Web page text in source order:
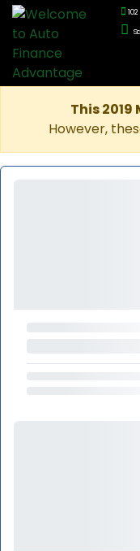
This
However,